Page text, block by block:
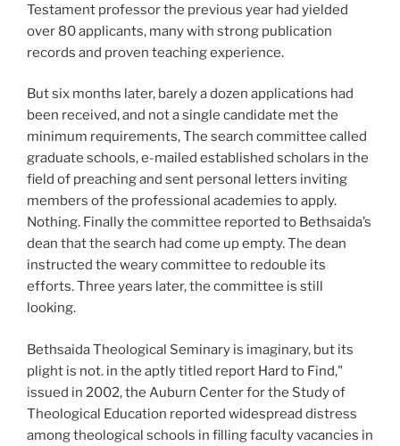
Testament professor the previous year had yielded
over 80 applicants, many with strong publication
records and proven teaching experience.
But six months later, barely a dozen applications had
been received, and not a single candidate met the
minimum requirements, The search committee called
graduate schools, e-mailed established scholars in the
field of preaching and sent personal letters inviting
members of the professional academies to apply.
Nothing. Finally the committee reported to Bethsaida’s
dean that the search had come up empty. The dean
instructed the weary committee to redouble its
efforts. Three years later, the committee is still
looking.
Bethsaida Theological Seminary is imaginary, but its
plight is not. in the aptly titled report Hard to Find,"
issued in 2002, the Auburn Center for the Study of
Theological Education reported widespread distress
among theological schools in filling faculty vacancies in